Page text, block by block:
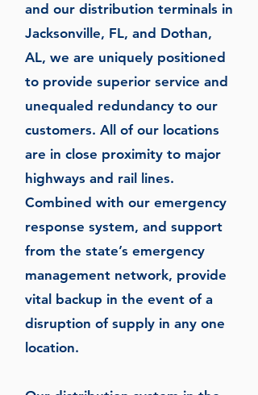
and our distribution terminals in
Jacksonville, FL, and Dothan,
AL, we are uniquely positioned
to provide superior service and
unequaled redundancy to our
customers. All of our locations
are in close proximity to major
highways and rail lines.
Combined with our emergency
response system, and support
from the state’s emergency
management network, provide
vital backup in the event of a
disruption of supply in any one
location.